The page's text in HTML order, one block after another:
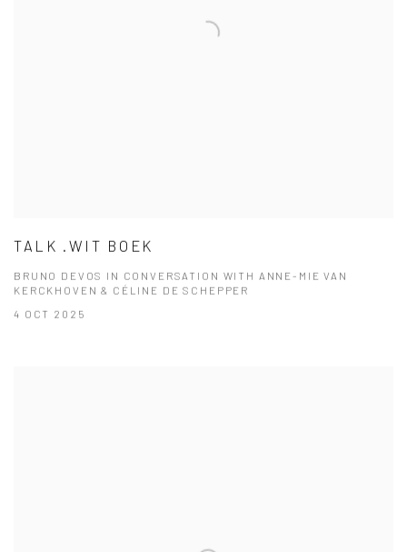
TALK .WIT BOEK
BRUNO DEVOS IN CONVERSATION WITH ANNE-MIE VAN
KERCKHOVEN & CÉLINE DE SCHEPPER
4 OCT 2025